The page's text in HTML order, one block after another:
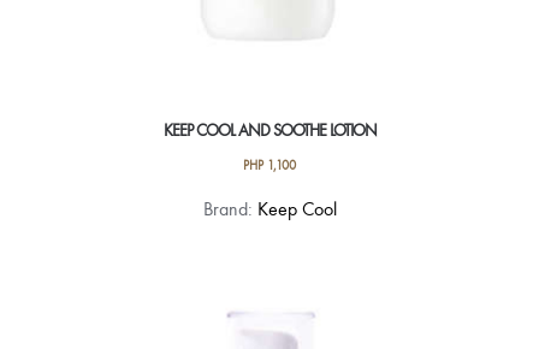
KEEP COOL AND SOOTHE LOTION
PHP1,100
Brand: Keep Cool